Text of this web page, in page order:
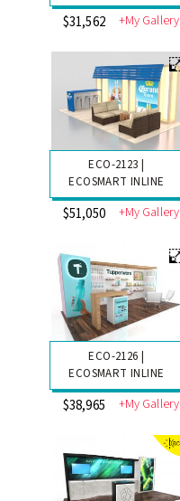
$31,562 +My Gallery
ECO-2123 |
ECOSMART INLINE
$51,050 +My Gallery
ECO-2126 |
ECOSMART INLINE
$38,965 +My Gallery